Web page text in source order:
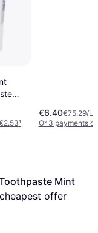
¹
€6.40€75.29/L
Or 3 payments of
Mint
offer